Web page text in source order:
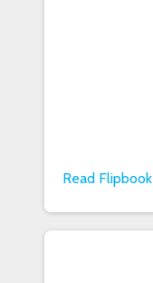
Read Flipbook